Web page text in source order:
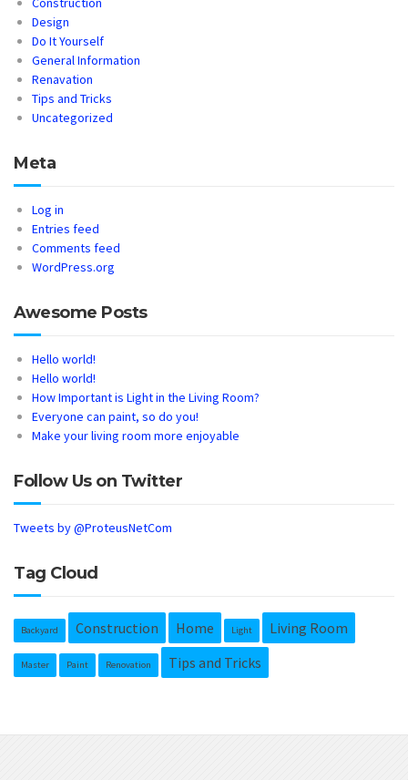
Design
Do It Yourself
General Information
Renavation
Tips and Tricks
Uncategorized
Meta
Log in
Entries feed
Comments feed
WordPress.org
Awesome Posts
Hello world!
Hello world!
How Important is Light in the Living Room?
Everyone can paint, so do you!
Make your living room more enjoyable
Follow Us on Twitter
Tweets by @ProteusNetCom
Tag Cloud
Backyard Construction Home Light Living Room
Master Paint Renovation Tips and Tricks